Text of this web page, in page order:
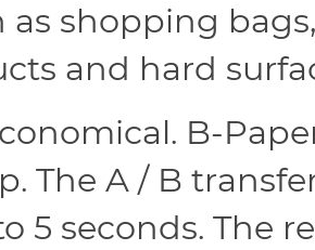
shopping
and hard
B-
The A / B
5 seconds. The